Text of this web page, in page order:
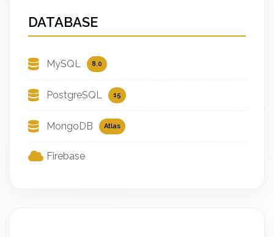
DATABASE
MySQL 8.0
PostgreSQL 15
MongoDB Atlas
Firebase